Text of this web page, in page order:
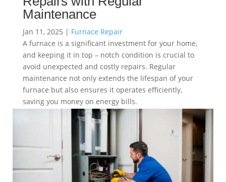
Maintenance
Jan 11, 2025 | Furnace Repair
A furnace is a significant investment for your home,
and keeping it in top – notch condition is crucial to
avoid unexpected and costly repairs. Regular
maintenance not only extends the lifespan of your
furnace but also ensures it operates efficiently,
saving you money on energy bills.